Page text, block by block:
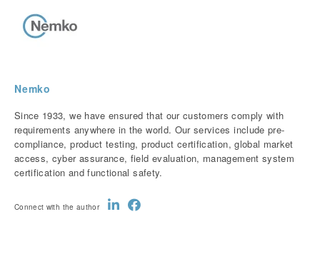
Nemko
Since 1933, we have ensured that our customers comply with
requirements anywhere in the world. Our services include pre-
compliance, product testing, product certification, global market
access, cyber assurance, field evaluation, management system
certification and functional safety.
Connect with the author